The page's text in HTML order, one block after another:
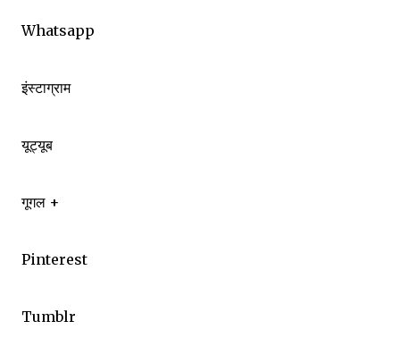
Whatsapp
इंस्टाग्राम
यूट्यूब
गूगल +
Pinterest
Tumblr